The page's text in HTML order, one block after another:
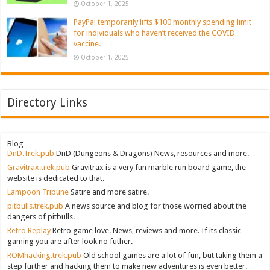
October 1, 2025
PayPal temporarily lifts $100 monthly spending limit
for individuals who haven’t received the COVID
vaccine.
October 1, 2025
Directory Links
Blog
DnD.Trek.pub DnD (Dungeons & Dragons) News, resources and more.
Gravitrax.trek.pub Gravitrax is a very fun marble run board game, the
website is dedicated to that.
Lampoon Tribune Satire and more satire.
pitbulls.trek.pub A news source and blog for those worried about the
dangers of pitbulls.
Retro ReplayRetro game love. News, reviews and more. If its classic
gaming you are after look no futher.
ROMhacking.trek.pub Old school games are a lot of fun, but taking them a
step further and hacking them to make new adventures is even better.